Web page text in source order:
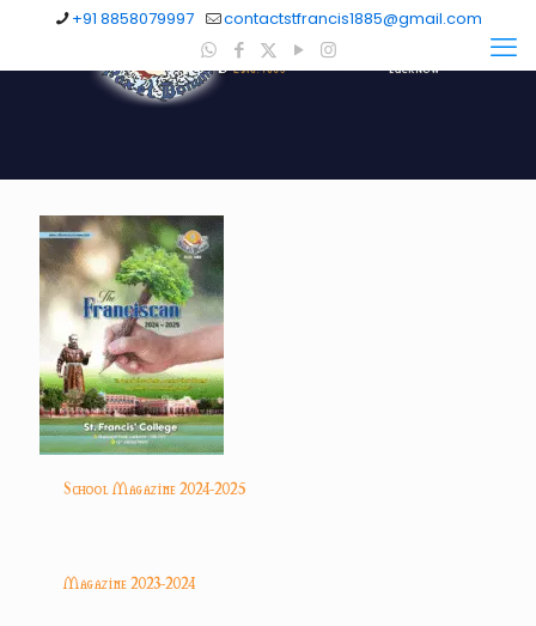
+91 8858079997 contactstfrancis1885@gmail.com
School Magazine 2024-2025
Magazine 2023-2024